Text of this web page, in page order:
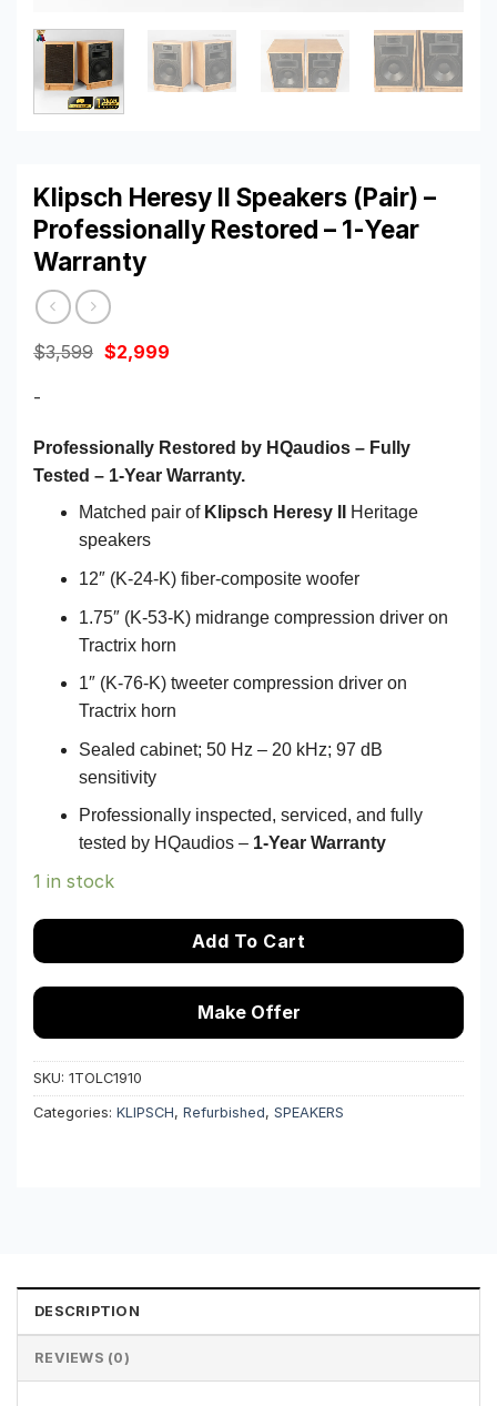
Klipsch Heresy II Speakers (Pair) –
Professionally Restored – 1-Year
Warranty
$3,599 Original
price
$2,999Current
-
Professionally Restored by HQaudios – Fully
Tested – 1-Year Warranty.
Matched pair of Klipsch Heresy II
Heritage
speakers
12″ (K-24-K) fiber-composite woofer
1.75″ (K-53-K) midrange compression driver on
Tractrix horn
1″ (K-76-K) tweeter compression driver on
Tractrix horn
Sealed cabinet; 50 Hz – 20 kHz; 97 dB
sensitivity
Professionally inspected, serviced, and fully
tested by HQaudios – 1-Year Warranty
1 in stock
Add To Cart
Make Offer
SKU: 1TOLC1910
Categories: KLIPSCH, Refurbished, SPEAKERS
DESCRIPTION
REVIEWS (0)